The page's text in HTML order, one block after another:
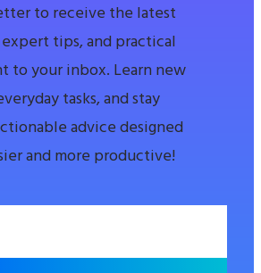
to receive the latest
tips, and practical
to your inbox. Learn new
tasks, and stay
advice designed
and more productive!